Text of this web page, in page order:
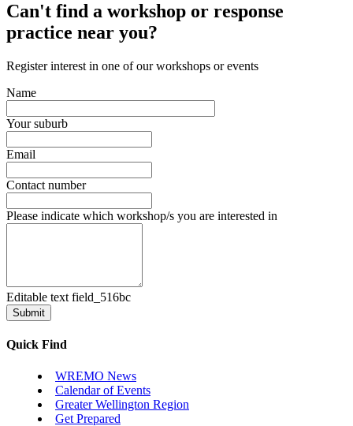
Can't find a workshop or response
practice near you?
Register interest in one of our workshops or events
Name
Your suburb
Email
Contact number
Please indicate which workshop/s you are interested in
Editable text field_516bc
Quick Find
WREMO News
Calendar of Events
Greater Wellington Region
Get Prepared